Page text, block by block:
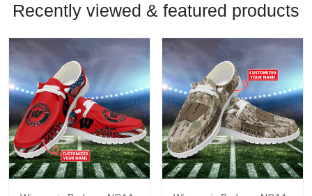
Recently viewed & featured products